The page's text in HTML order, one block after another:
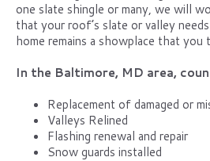
one slate shingle or many, we will
that your roof’s slate or valley
home remains a showplace that you
In the Baltimore, MD area,
Replacement of damaged or
Valleys Relined
Flashing renewal and repair
Snow guards installed